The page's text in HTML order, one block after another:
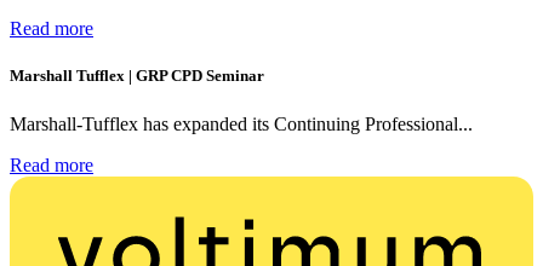
Read more
Marshall Tufflex | GRP CPD Seminar
Marshall-Tufflex has expanded its Continuing Professional...
Read more